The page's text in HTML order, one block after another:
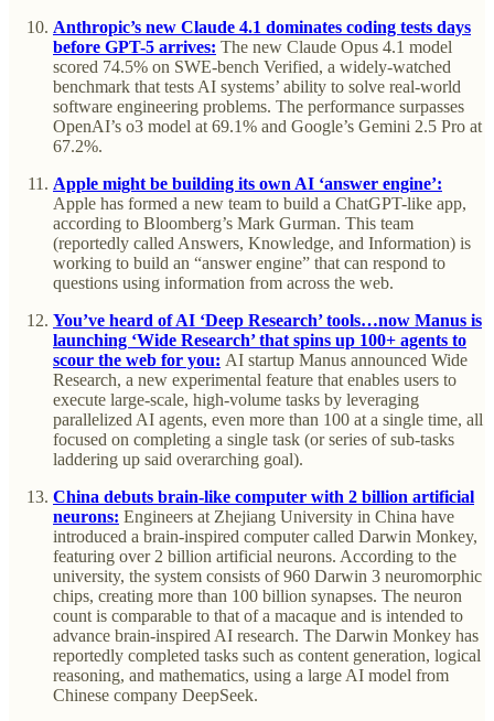
Anthropic’s new Claude 4.1 dominates coding tests days
before GPT-5 arrives: The new Claude Opus 4.1 model
scored 74.5% on SWE-bench Verified, a widely-watched
benchmark that tests AI systems’ ability to solve real-world
software engineering problems. The performance surpasses
OpenAI’s o3 model at 69.1% and Google’s Gemini 2.5 Pro at
67.2%.
Apple might be building its own AI ‘answer engine’:
Apple has formed a new team to build a ChatGPT-like app,
according to Bloomberg’s Mark Gurman. This team
(reportedly called Answers, Knowledge, and Information) is
working to build an “answer engine” that can respond to
questions using information from across the web.
You’ve heard of AI ‘Deep Research’ tools…now Manus is
launching ‘Wide Research’ that spins up 100+ agents to
scour the web for you: AI startup Manus announced Wide
Research, a new experimental feature that enables users to
execute large-scale, high-volume tasks by leveraging
parallelized AI agents, even more than 100 at a single time, all
focused on completing a single task (or series of sub-tasks
laddering up said overarching goal).
China debuts brain-like computer with 2 billion artificial
neurons: Engineers at Zhejiang University in China have
introduced a brain-inspired computer called Darwin Monkey,
featuring over 2 billion artificial neurons. According to the
university, the system consists of 960 Darwin 3 neuromorphic
chips, creating more than 100 billion synapses. The neuron
count is comparable to that of a macaque and is intended to
advance brain-inspired AI research. The Darwin Monkey has
reportedly completed tasks such as content generation, logical
reasoning, and mathematics, using a large AI model from
Chinese company DeepSeek.